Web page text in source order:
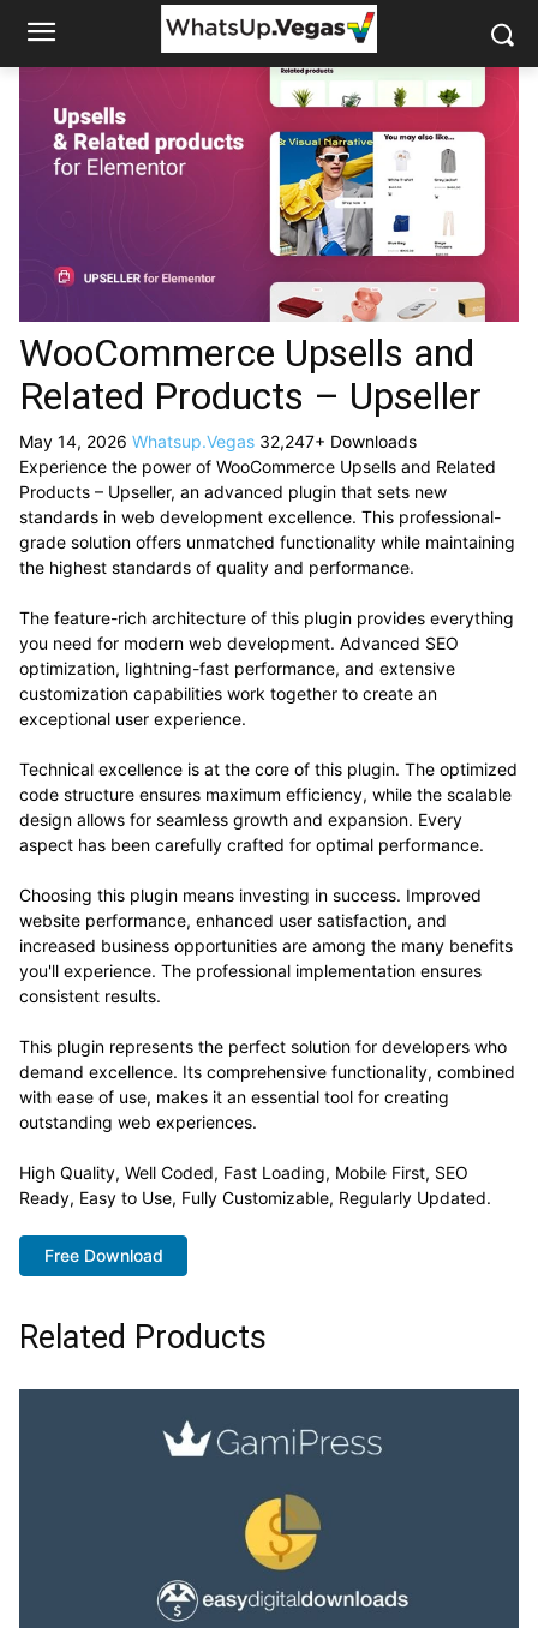
WooCommerce Upsells and
Related Products – Upseller
May 14, 2026 Whatsup.Vegas 32,247+ Downloads
Experience the power of WooCommerce Upsells and Related
Products – Upseller, an advanced plugin that sets new
standards in web development excellence. This professional-
grade solution offers unmatched functionality while maintaining
the highest standards of quality and performance.
The feature-rich architecture of this plugin provides everything
you need for modern web development. Advanced SEO
optimization, lightning-fast performance, and extensive
customization capabilities work together to create an
exceptional user experience.
Technical excellence is at the core of this plugin. The optimized
code structure ensures maximum efficiency, while the scalable
design allows for seamless growth and expansion. Every
aspect has been carefully crafted for optimal performance.
Choosing this plugin means investing in success. Improved
website performance, enhanced user satisfaction, and
increased business opportunities are among the many benefits
you'll experience. The professional implementation ensures
consistent results.
This plugin represents the perfect solution for developers who
demand excellence. Its comprehensive functionality, combined
with ease of use, makes it an essential tool for creating
outstanding web experiences.
High Quality, Well Coded, Fast Loading, Mobile First, SEO
Ready, Easy to Use, Fully Customizable, Regularly Updated.
Free Download
Related Products